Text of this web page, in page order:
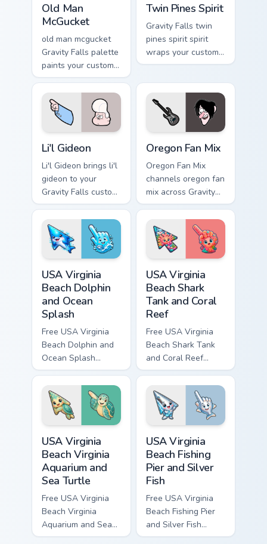
Old Man
McGucket
old man mcgucket
Gravity Falls palette
paints your custom
cursor pointer with
small town oddity
fan style.
Twin Pines Spirit
Gravity Falls twin
pines spirit spirit
wraps your custom
cursor pointer pair
Oregon mystery
flair.
Li'l Gideon
Li'l Gideon brings li'l
gideon to your
Gravity Falls custom
cursor clicks with
pine forest fan
energy.
Oregon Fan Mix
Oregon Fan Mix
channels oregon fan
mix across Gravity
Falls custom cursor
tabs with Mystery
Shack charm.
USA Virginia
Beach Dolphin
and Ocean
Splash
Free USA Virginia
Beach Dolphin and
Ocean Splash
custom cursor - cute
bright character tip
and matching hand.
USA Virginia
Beach Shark
Tank and Coral
Reef
Free USA Virginia
Beach Shark Tank
and Coral Reef
custom cursor - cute
bright character tip
and matching hand.
USA Virginia
Beach Virginia
Aquarium and
Sea Turtle
Free USA Virginia
Beach Virginia
Aquarium and Sea
Turtle custom cursor
USA Virginia
Beach Fishing
Pier and Silver
Fish
Free USA Virginia
Beach Fishing Pier
and Silver Fish
custom cursor - cute